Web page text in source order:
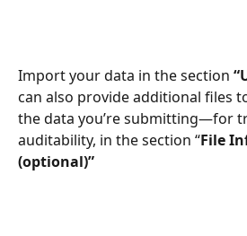
Import your data in the section
can also provide additional files
the data you’re submitting—for
auditability, in the section “File
(optional)”